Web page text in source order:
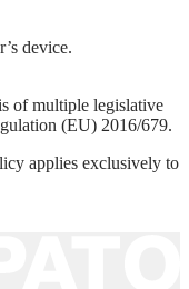
device.
of multiple legislative
(EU) 2016/679.
applies exclusively to